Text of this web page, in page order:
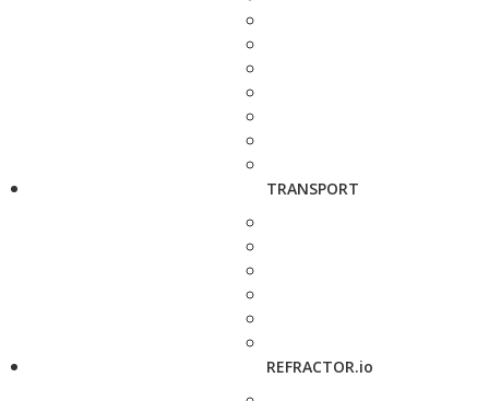
TRANSPORT
REFRACTOR.io